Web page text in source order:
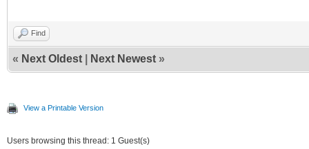
Find
« Next Oldest Next Newest »
View a Printable Version
Users browsing this thread: 1 Guest(s)